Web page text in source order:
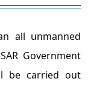
all unmanned
Government
be carried out